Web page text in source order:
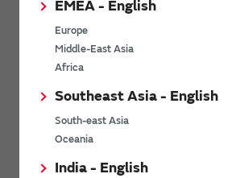
EMEA - English
Europe
Middle-East Asia
Africa
Southeast Asia - English
South-east Asia
Oceania
India - English
Power Environmental Compliance Policy
Power Operating Requirements
DC-DC converter Cross Reference
Power Product Brochures